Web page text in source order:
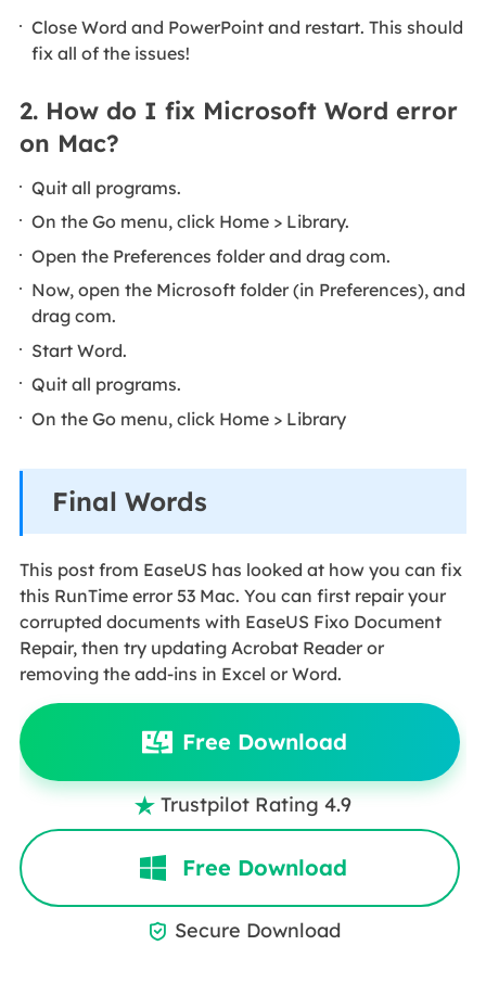
Close Word and PowerPoint and restart. This should
fix all of the issues!
2. How do I fix Microsoft Word error
on Mac?
Quit all programs.
On the Go menu, click Home > Library.
Open the Preferences folder and drag com.
Now, open the Microsoft folder (in Preferences), and
drag com.
Start Word.
Quit all programs.
On the Go menu, click Home > Library
Final Words
This post from EaseUS has looked at how you can fix
this RunTime error 53 Mac. You can first repair your
corrupted documents with EaseUS Fixo Document
Repair, then try updating Acrobat Reader or
removing the add-ins in Excel or Word.
Free Download
 Trustpilot Rating 4.9
Free Download
 Secure Download